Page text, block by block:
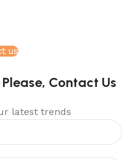
us
Contact Us
latest trends